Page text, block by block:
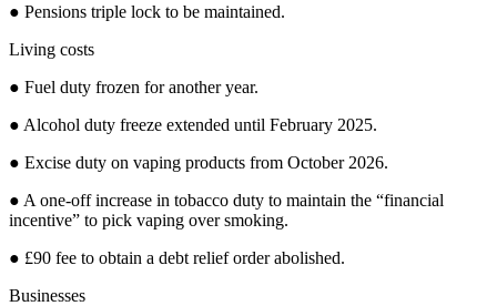
● Pensions triple lock to be maintained.
Living costs
● Fuel duty frozen for another year.
● Alcohol duty freeze extended until February 2025.
● Excise duty on vaping products from October 2026.
● A one-off increase in tobacco duty to maintain the “financial
incentive” to pick vaping over smoking.
● £90 fee to obtain a debt relief order abolished.
Businesses